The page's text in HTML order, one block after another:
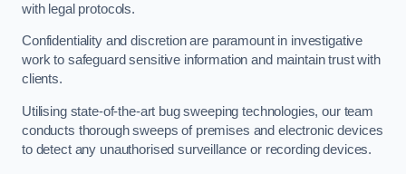
with legal protocols.
Confidentiality and discretion are paramount in investigative
work to safeguard sensitive information and maintain trust with
clients.
Utilising state-of-the-art bug sweeping technologies, our team
conducts thorough sweeps of premises and electronic devices
to detect any unauthorised surveillance or recording devices.